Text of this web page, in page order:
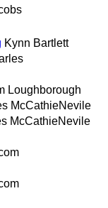
Kynn Bartlett
Loughborough
McCathieNevile
McCathieNevile